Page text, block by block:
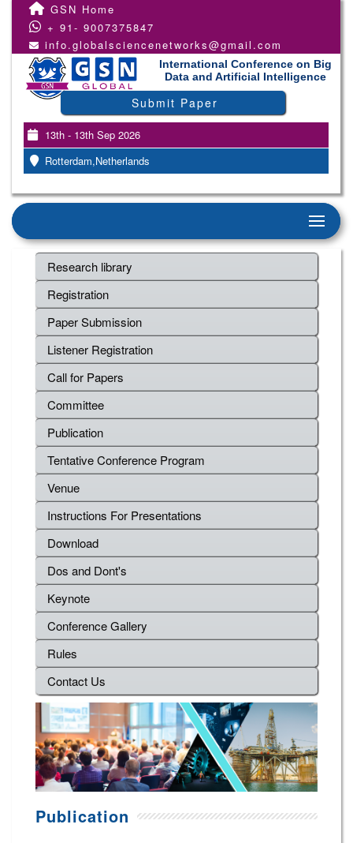
GSN Home
+ 91- 9007375847
info.globalsciencenetworks@gmail.com
International Conference on Big
Data and Artificial Intelligence
Submit Paper
13th - 13th Sep 2026
Rotterdam,Netherlands
Research library
Registration
Paper Submission
Listener Registration
Call for Papers
Committee
Publication
Tentative Conference Program
Venue
Instructions For Presentations
Download
Dos and Dont's
Keynote
Conference Gallery
Rules
Contact Us
Publication